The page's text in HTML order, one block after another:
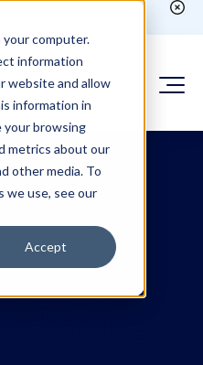
computer.
information
website and allow
information in
your browsing
metrics about our
other media. To
we use, see our
Accept
the